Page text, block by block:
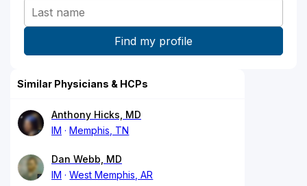
Similar Physicians & HCPs
Anthony Hicks, MD
IM
Memphis, TN
Dan Webb, MD
IM
West Memphis, AR